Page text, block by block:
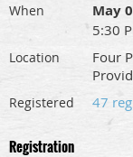
When May
5:30
Location
Four
Registered 47
Registration